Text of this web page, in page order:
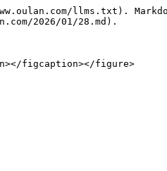
llms.txt).
2026/01/28.md).
figcaption></figure>